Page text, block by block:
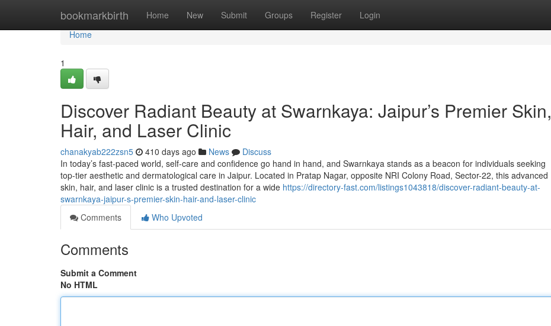
bookmarkbirth Home New Submit Groups Register Login
Home
Home
1
Discover Radiant Beauty at Swarnkaya: Jaipur’s Premier Skin,
Hair, and Laser Clinic
chanakyab222zsn5 410 days ago News
Discuss
In today’s fast-paced world, self-care and confidence go hand in hand, and Swarnkaya stands as a beacon for individuals seeking
top-tier aesthetic and dermatological care in Jaipur. Located in Pratap Nagar, opposite NRI Colony Road, Sector-22, this advanced
skin, hair, and laser clinic is a trusted destination for a wide https://directory-fast.com/listings1043818/discover-radiant-beauty-at-
swarnkaya-jaipur-s-premier-skin-hair-and-laser-clinic
Comments
Who Upvoted
Comments
Submit a Comment
No HTML